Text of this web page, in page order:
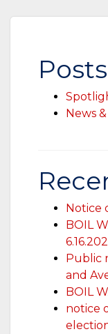
News
Notice
BOIL
Public
and
BOIL
notice